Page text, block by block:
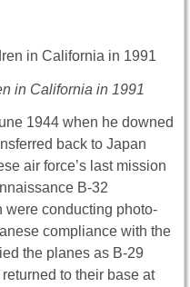
in California in 1991
1944 when he downed
back to Japan
air force’s last mission
B-32
were conducting photo-
compliance with the
the planes as B-29
to their base at